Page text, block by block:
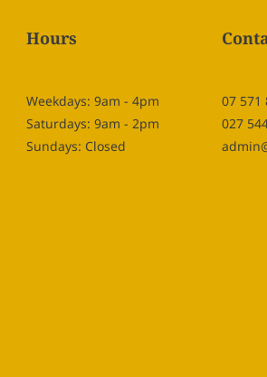
Hours
Weekdays: 9am - 4pm
Saturdays: 9am - 2pm
Sundays: Closed
07 571
027